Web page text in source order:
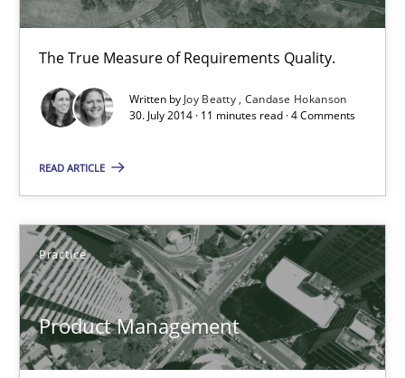
The True Measure of Requirements Quality.
Written by Joy Beatty Candase Hokanson
30. July 2014 · 11 minutes read · 4 Comments
READ ARTICLE
Practice
Product Management
Candase Hokanson
11 minutes
Effective product management is the critical success factor
Practice